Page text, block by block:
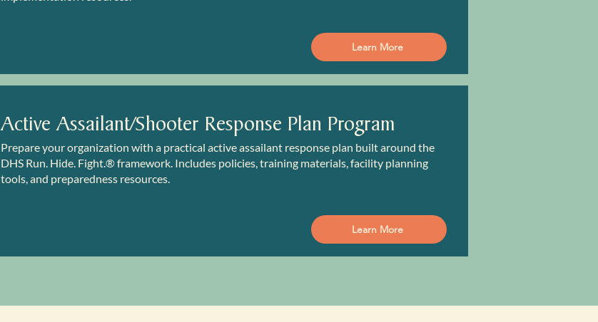
Learn More
Active Assailant/Shooter Response Plan Program
Prepare your organization with a practical active assailant response plan built around the
DHS Run. Hide. Fight.® framework. Includes policies, training materials, facility planning
tools, and preparedness resources.
Learn More